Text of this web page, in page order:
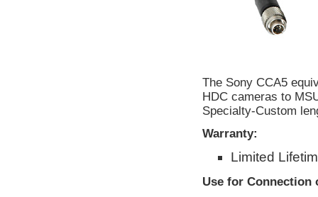
The Sony CCA5
HDC cameras to
Specialty-Custom
Warranty:
Limited
Use for Connection